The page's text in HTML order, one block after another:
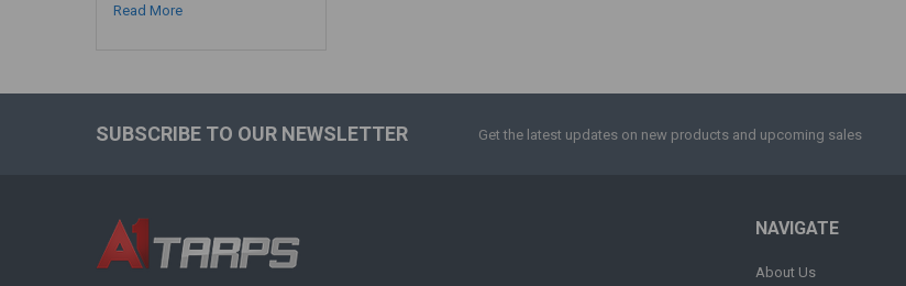
Read More
SUBSCRIBE TO OUR NEWSLETTER Get the latest updates on new products and upcoming sales
NAVIGATE
About Us